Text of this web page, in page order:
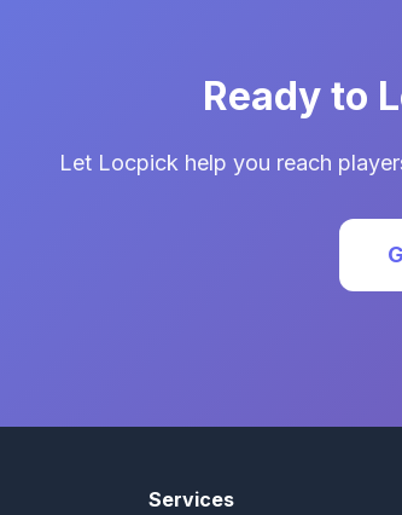
Ready to
Let Locpick help you reach
Services